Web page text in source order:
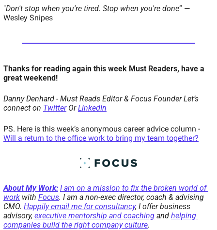
"Don't stop when you're tired. Stop when you're done” —
Wesley Snipes
Thanks for reading again this week Must Readers, have a
great weekend!
Danny Denhard - Must Reads Editor & Focus Founder Let’s
connect on Twitter Or LinkedIn
Will a return to the office work to bring my team together?
About My Work: I am on a mission to fix the broken world of
work with Focus. I am a non-exec director, coach & advising
CMO. Happily email me for consultancy, I offer business
advisory, executive mentorship and coaching and helping
companies build the right company culture.